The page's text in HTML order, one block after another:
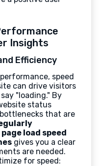
Insights
Efficiency
speed
can drive visitors
"loading." By
status
that are
load speed
gives you a clear
are needed.
for speed: